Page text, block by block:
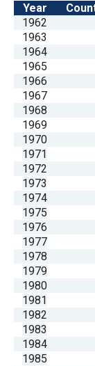
Year
1962
1963
1964
1965
1966
1967
1968
1969
1970
1971
1972
1973
1974
1975
1976
1977
1978
1979
1980
1981
1982
1983
1984
1985